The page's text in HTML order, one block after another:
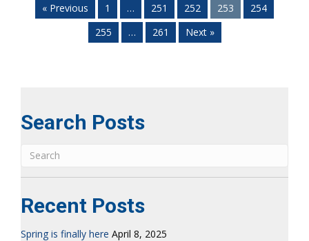
« Previous 1 … 251 252 253
254
255
… 261 Next »
Search Posts
Recent Posts
Spring is finally here April 8, 2025